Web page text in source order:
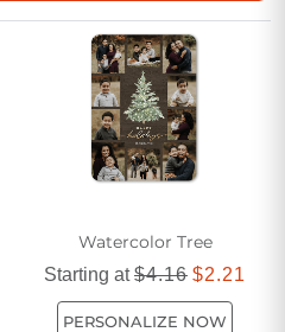
a unique and graceful touch
Watercolor Tree
Starting at$4.16 $2.21
PERSONALIZE NOW